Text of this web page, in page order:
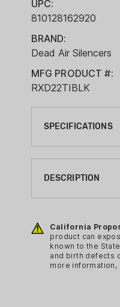
UPC:
810128162920
BRAND:
Dead Air Silencers
MFG PRODUCT #:
RXD22TIBLK
SPECIFICATIONS
ATTACHMENT
DIRECT THREAD
BODY MATERIAL:
TITANIUM
BRAND:
DESCRIPTION
of a Titanium
coated single-
titanium
muzzle brake
California
product can
known to the
and birth defects
more